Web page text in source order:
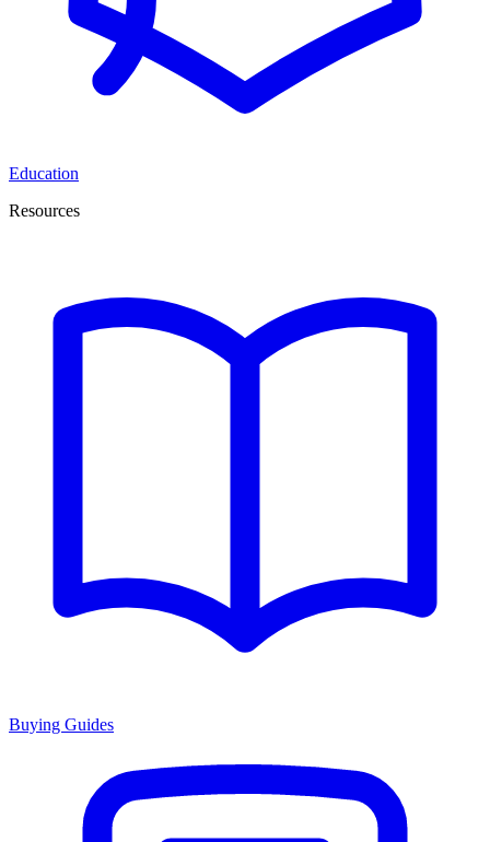
Education
Resources
Buying Guides